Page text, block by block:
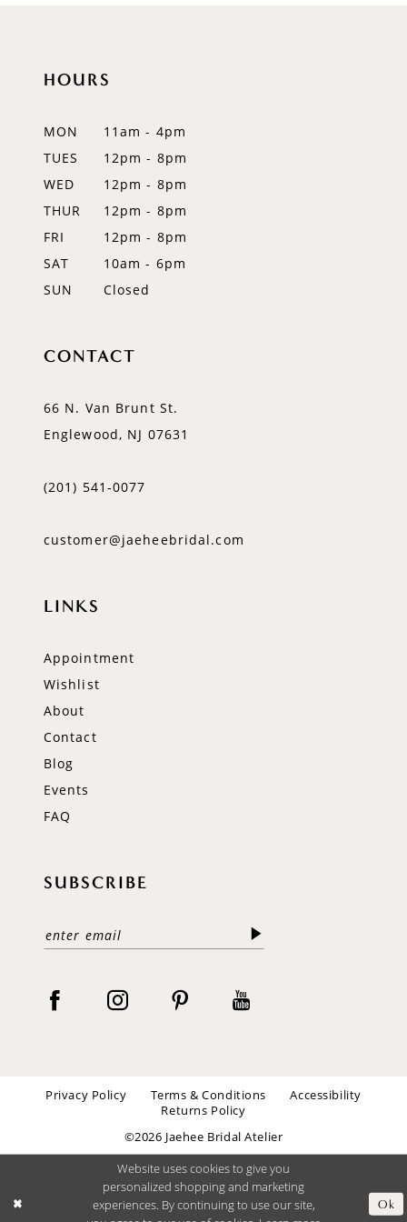
HOURS
MON
11am - 4pm
TUES
12pm - 8pm
WED
12pm - 8pm
THUR
12pm - 8pm
FRI
12pm - 8pm
SAT
10am - 6pm
SUN
Closed
CONTACT
66 N. Van Brunt St.
Englewood, NJ 07631
(201) 541‑0077
customer@jaeheebridal.com
LINKS
Appointment
Wishlist
About
Contact
Blog
Events
FAQ
SUBSCRIBE
Privacy Policy Terms & Conditions
Accessibility
Returns Policy
©2026 Jaehee Bridal Atelier
Website uses cookies to give you
personalized shopping and marketing
experiences. By continuing to use our site,
Ok